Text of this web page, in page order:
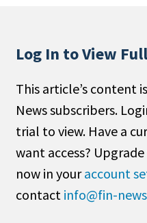
Non-Profit
Search
All
Administrator/Record
Alternatives
Log In to View
This article’s content
News subscribers.
trial to view. Have a
want access?
now in youraccount
contact info@fin-